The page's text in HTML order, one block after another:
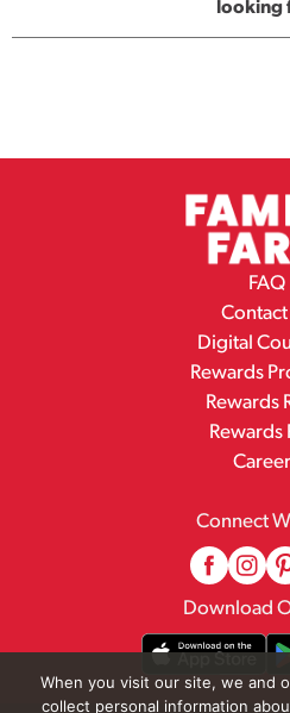
looking
FAQ
Contact
Digital
Rewards
Rewards
Rewards
Connect
Download
When you visit our site, we and
collect personal information